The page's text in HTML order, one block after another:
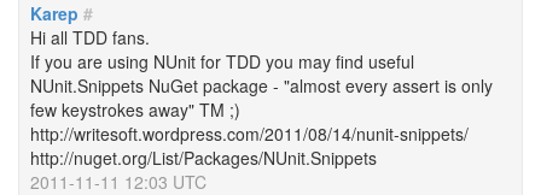
Karep #
Hi all TDD fans.
If you are using NUnit for TDD you may find useful
NUnit.Snippets NuGet package - "almost every assert is only
few keystrokes away" TM ;)
http://writesoft.wordpress.com/2011/08/14/nunit-snippets/
http://nuget.org/List/Packages/NUnit.Snippets
2011-11-11 12:03 UTC